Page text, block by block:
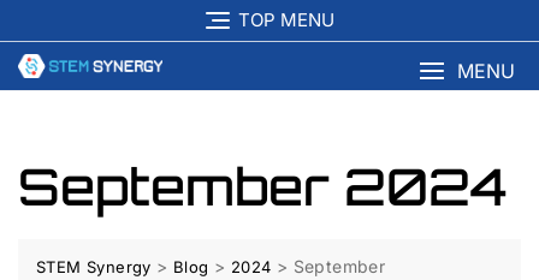
TOP MENU
MENU
September 2024
STEM Synergy > Blog > 2024 > September